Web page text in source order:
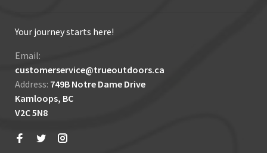
Your journey starts here!
Email:
customerservice@trueoutdoors.ca
Address: 749B Notre Dame Drive
Kamloops, BC
V2C 5N8